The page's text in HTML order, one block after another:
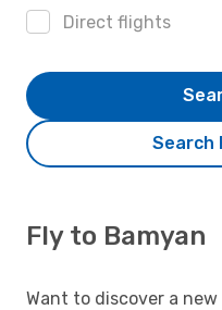
Direct flights
Search
Fly to Bamyan
Want to discover a